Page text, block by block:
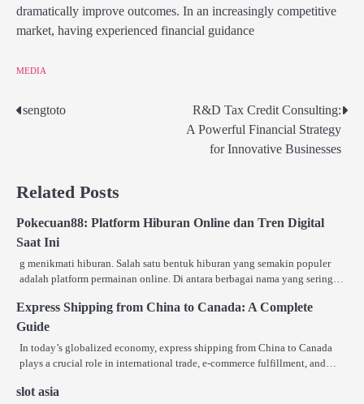
dramatically improve outcomes. In an increasingly competitive
market, having experienced financial guidance
MEDIA
Post
sengtoto
R&D Tax Credit Consulting:
A Powerful Financial Strategy
for Innovative Businesses
Related Posts
Pokecuan88: Platform Hiburan Online dan Tren Digital
Saat Ini
g menikmati hiburan. Salah satu bentuk hiburan yang semakin populer
adalah platform permainan online. Di antara berbagai nama yang sering…
Express Shipping from China to Canada: A Complete
Guide
In today’s globalized economy, express shipping from China to Canada
plays a crucial role in international trade, e-commerce fulfillment, and…
slot asia